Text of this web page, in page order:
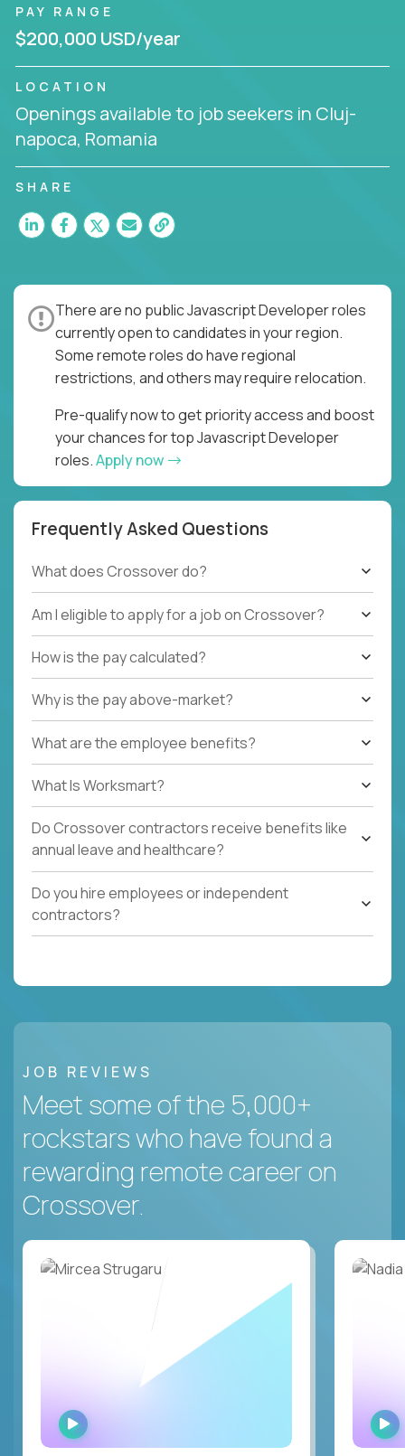
PAY RANGE
$200,000 USD/year
LOCATION
Openings available to job seekers in Cluj-
napoca, Romania
SHARE
There are no public Javascript Developer roles
currently open to candidates in your region.
Some remote roles do have regional
restrictions, and others may require relocation.
Pre-qualify now to get priority access and boost
your chances for top Javascript Developer
roles.Apply now
Frequently Asked Questions
What does Crossover do?
Am I eligible to apply for a job on Crossover?
How is the pay calculated?
Why is the pay above-market?
What are the employee benefits?
What Is Worksmart?
Do Crossover contractors receive benefits like
annual leave and healthcare?
Do you hire employees or independent
contractors?
JOB REVIEWS
Meet some of the 5,000+
rockstars who have found a
rewarding remote career on
Crossover.
WATCH
INTERVIEW